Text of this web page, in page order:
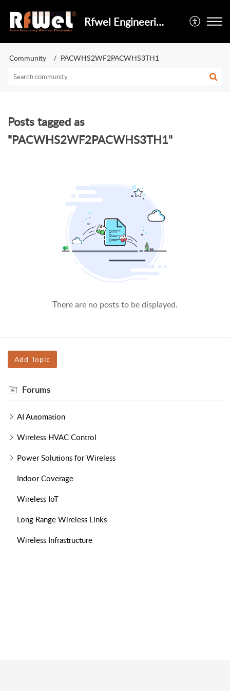
Rfwel Engineering
Community PACWHS2WF2PACWHS3TH1
Posts tagged as
"PACWHS2WF2PACWHS3TH1"
There are no posts to be displayed.
Add Topic
Forums
AI Automation
Wireless HVAC Control
Power Solutions for Wireless
Indoor Coverage
Wireless IoT
Long Range Wireless Links
Wireless Infrastructure